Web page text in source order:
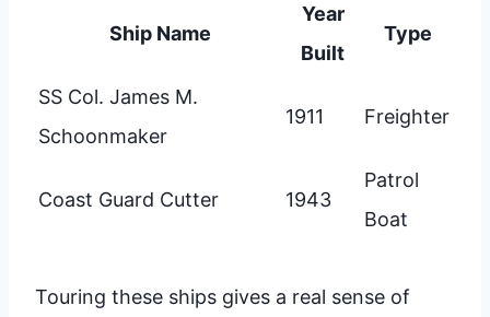
Ship Name
Year
Built
Type
SS Col. James M.
Schoonmaker
1911 Freighter
Coast Guard Cutter 1943
Patrol
Boat
Touring these ships gives a real sense of